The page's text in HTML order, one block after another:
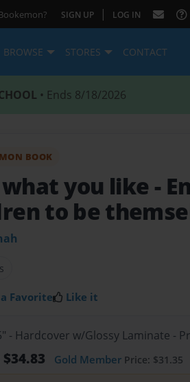
SIGN UP | LOG IN
BROWSE STORES CONTACT
• Ends 8/18/2026
BOOK
you like -
to be
Favorite Like it
- Hardcover w/Glossy Laminate -
Gold Member Price: $31.35